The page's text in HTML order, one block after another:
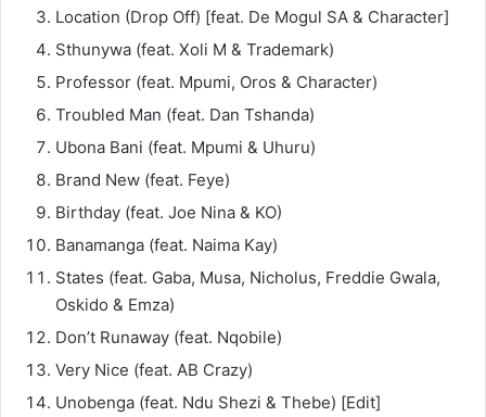
Location (Drop Off) [feat. De Mogul SA & Character]
Sthunywa (feat. Xoli M & Trademark)
Professor (feat. Mpumi, Oros & Character)
Troubled Man (feat. Dan Tshanda)
Ubona Bani (feat. Mpumi & Uhuru)
Brand New (feat. Feye)
Birthday (feat. Joe Nina & KO)
Banamanga (feat. Naima Kay)
States (feat. Gaba, Musa, Nicholus, Freddie Gwala,
Oskido & Emza)
Don’t Runaway (feat. Nqobile)
Very Nice (feat. AB Crazy)
Unobenga (feat. Ndu Shezi & Thebe) [Edit]